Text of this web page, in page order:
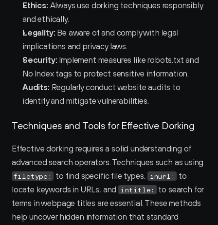
Ethics: Always use dorking techniques responsibly
and ethically.
Legality: Be aware of and comply with legal
implications and privacy laws.
Security: Implement measures like robots.txt and
No Index tags to protect sensitive information.
Audits: Regularly conduct website audits to
identify and mitigate vulnerabilities.
Techniques and Tools for Effective Dorking
Effective dorking requires a solid understanding of
filetype: to find specific file types, inurl:
to
locate keywords in URLs, and
intitle:
to search for
terms in webpage titles are essential. These methods
help uncover hidden information that standard